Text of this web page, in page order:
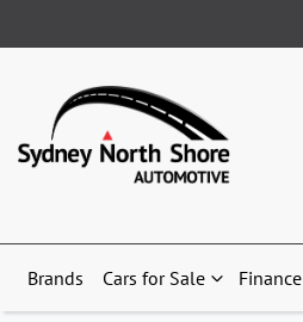
Brands Cars for Sale Finance